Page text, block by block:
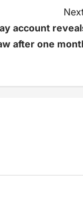
account
after one